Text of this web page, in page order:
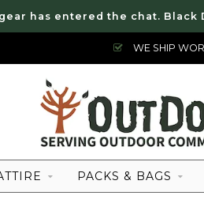
has entered the chat. Black
WE SHIP
PACKS & BAGS